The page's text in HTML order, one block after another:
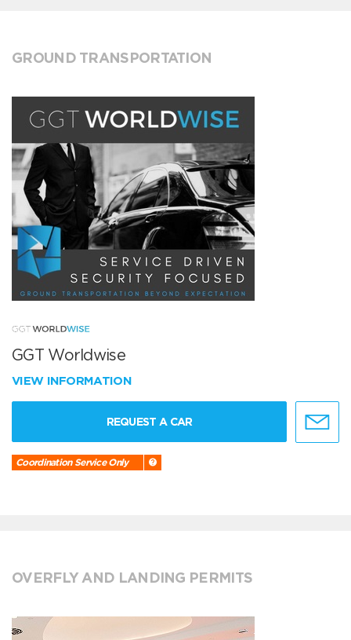
GROUND TRANSPORTATION
GGT Worldwise
VIEW INFORMATION
REQUEST A CAR
Coordination Service Only
OVERFLY AND LANDING PERMITS